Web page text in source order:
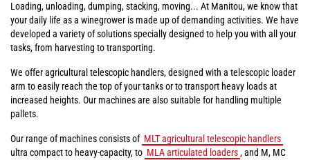
Loading, unloading, dumping, stacking, moving... At Manitou, we know that
your daily life as a winegrower is made up of demanding activities. We have
developed a variety of solutions specially designed to help you with all your
tasks, from harvesting to transporting.
We offer agricultural telescopic handlers, designed with a telescopic loader
arm to easily reach the top of your tanks or to transport heavy loads at
increased heights. Our machines are also suitable for handling multiple
pallets.
Our range of machines consists of MLT agricultural telescopic handlers
ultra compact to heavy-capacity, to MLA articulated loaders, and M, MC